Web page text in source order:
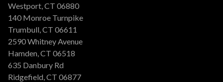
Westport, CT 06880
140 Monroe Turnpike
Trumbull, CT 06611
2590 Whitney Avenue
Hamden, CT 06518
635 Danbury Rd
Ridgefield, CT 06877